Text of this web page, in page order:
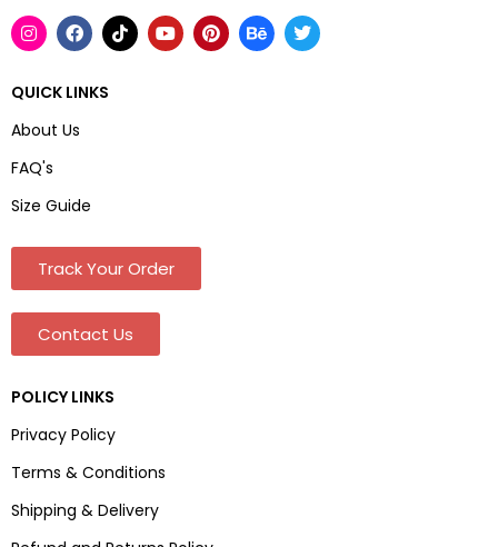
QUICK LINKS
About Us
FAQ's
Size Guide
Track Your Order
Contact Us
POLICY LINKS
Privacy Policy
Terms & Conditions
Shipping & Delivery